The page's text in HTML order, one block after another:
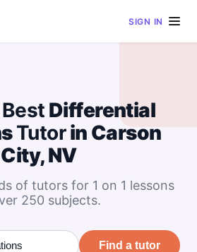
SIGN IN
Best Differential
Tutorin Carson
City, NV
of tutors for 1 on 1 lessons
250 subjects.
Find a tutor